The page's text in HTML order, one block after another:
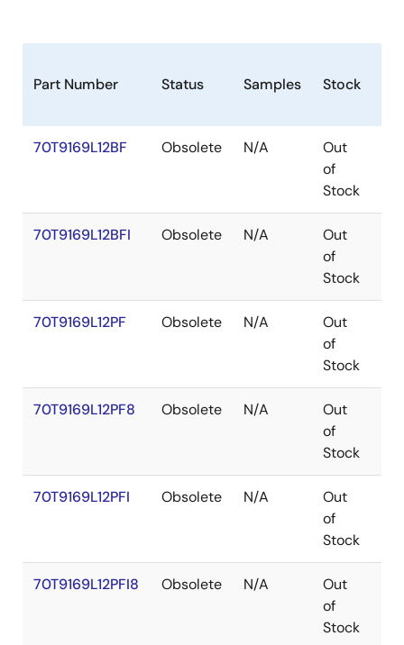
Part Number Status Samples Stock
70T9169L12BF Obsolete N/A
Out
of
Stock
70T9169L12BFI Obsolete N/A
Out
of
Stock
70T9169L12PF Obsolete N/A
Out
of
Stock
70T9169L12PF8 Obsolete N/A
Out
of
Stock
70T9169L12PFI Obsolete N/A
Out
of
Stock
70T9169L12PFI8 Obsolete N/A
Out
of
Stock